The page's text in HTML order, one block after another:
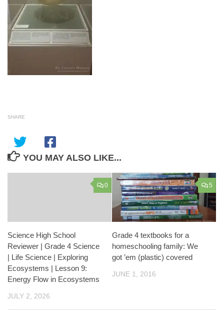
SHARE
YOU MAY ALSO LIKE...
0
Science High School
Reviewer | Grade 4 Science
| Life Science | Exploring
Ecosystems | Lesson 9:
Energy Flow in Ecosystems
JULY 2, 2026
5
Grade 4 textbooks for a
homeschooling family: We
got ’em (plastic) covered
JUNE 1, 2016